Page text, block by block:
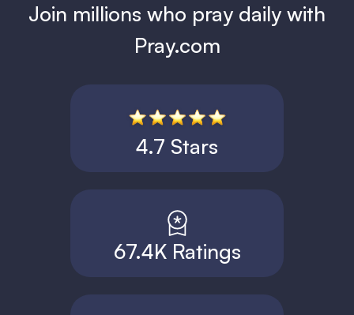
Join millions who pray daily with
Pray.com
4.7 Stars
67.4K Ratings